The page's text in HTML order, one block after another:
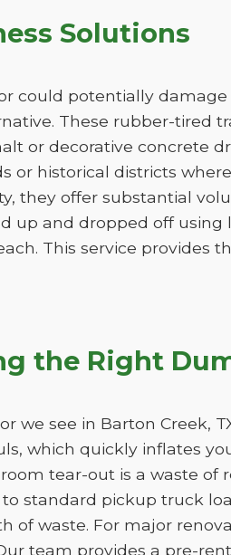
Solutions
could potentially damage
These rubber-tired
or decorative concrete
or historical districts
they offer substantial
up and dropped off using
This service provides
the Right
see in Barton Creek,
which quickly inflates
tear-out is a waste of
standard pickup truck
waste. For major
team provides a pre-